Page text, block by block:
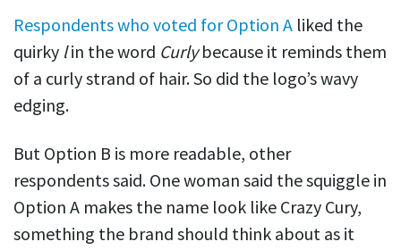
Respondents who voted for Option A liked the
quirky lin the word Curlybecause it reminds them
of a curly strand of hair. So did the logo’s wavy
edging.
But Option B is more readable, other
respondents said. One woman said the squiggle in
Option A makes the name look like Crazy Cury,
something the brand should think about as it